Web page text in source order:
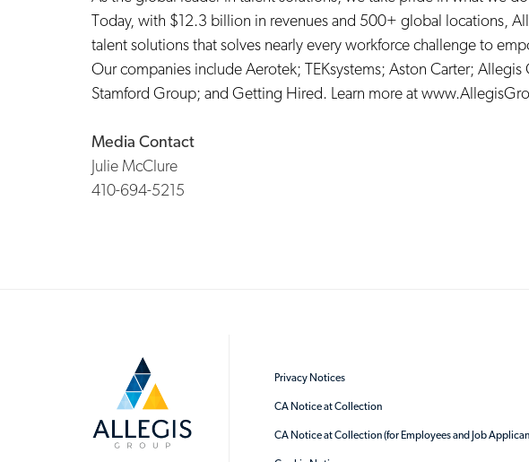
Today, with $12.3 billion in revenues and 500+ global locations,
talent solutions that solves nearly every workforce challenge to
Our companies includeAerotek; TEKsystems; Aston Carter; Allegis
Stamford Group; and Getting Hired. Learn more at
Media Contact
Julie McClure
410-694-5215
Privacy Notices
CA Notice at Collection
CA Notice at Collection (for Employees and Job